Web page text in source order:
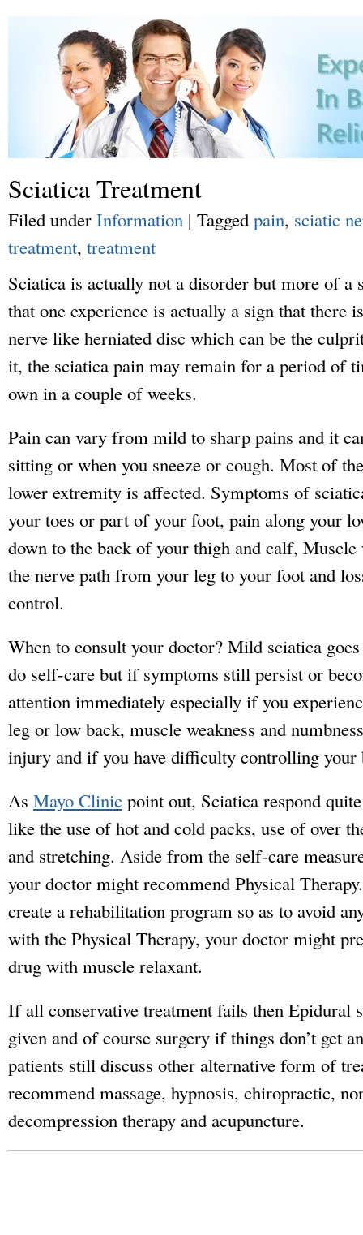
Sciatica Treatment
Filed under Information | Tagged pain, sciatic
treatment, treatment
Sciatica is actually not a disorder but more of
that one experience is actually a sign that there
nerve like herniated disc which can be the
it, the sciatica pain may remain for a period of
own in a couple of weeks.
Pain can vary from mild to sharp pains and it
sitting or when you sneeze or cough. Most of
lower extremity is affected. Symptoms of
your toes or part of your foot, pain along your
down to the back of your thigh and calf, Muscle
the nerve path from your leg to your foot and
control.
When to consult your doctor? Mild sciatica
do self-care but if symptoms still persist or
attention immediately especially if you
leg or low back, muscle weakness and
injury and if you have difficulty controlling your
As Mayo Clinic point out, Sciatica respond
like the use of hot and cold packs, use of over
and stretching. Aside from the self-care
your doctor might recommend Physical
create a rehabilitation program so as to avoid
with the Physical Therapy, your doctor might
drug with muscle relaxant.
If all conservative treatment fails then Epidural
given and of course surgery if things don’t get
patients still discuss other alternative form of
recommend massage, hypnosis, chiropractic,
decompression therapy and acupuncture.